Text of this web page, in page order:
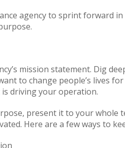
agency to sprint forward
mission statement. Dig
to change people’s lives
driving your operation.
present it to your
Here are a few ways to